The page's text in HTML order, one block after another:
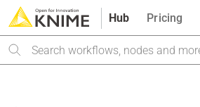
Hub
Search
Pricing